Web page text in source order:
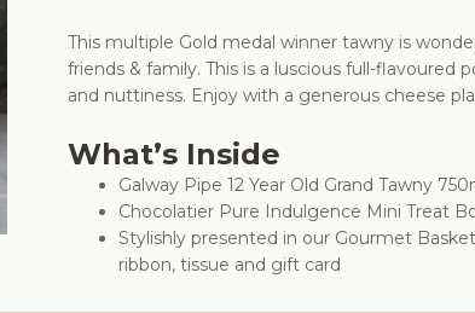
This multiple Gold medal winner tawny is
friends & family. This is a luscious full-flavoured
and nuttiness. Enjoy with a generous cheese
What’s Inside
Galway Pipe 12 Year Old Grand Tawny
Chocolatier Pure Indulgence Mini Treat
Stylishly presented in our Gourmet
ribbon, tissue and gift card